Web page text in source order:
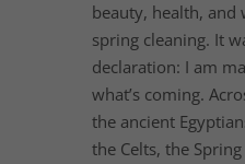
beauty, health, and
spring cleaning. It
declaration: I am
what’s coming.
the ancient
the Celts, the